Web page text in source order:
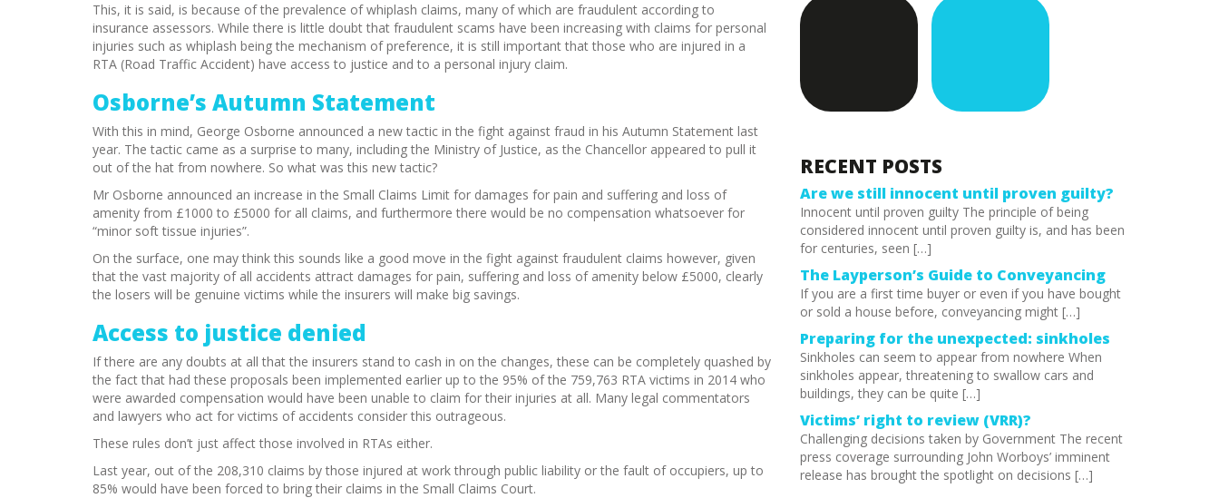
This, it is said, is because of the prevalence of whiplash claims, many of which are fraudulent according to
insurance assessors. While there is little doubt that fraudulent scams have been increasing with claims for personal
injuries such as whiplash being the mechanism of preference, it is still important that those who are injured in a
RTA (Road Traffic Accident) have access to justice and to a personal injury claim.
Osborne’s Autumn Statement
With this in mind, George Osborne announced a new tactic in the fight against fraud in his Autumn Statement last
year. The tactic came as a surprise to many, including the Ministry of Justice, as the Chancellor appeared to pull it
out of the hat from nowhere. So what was this new tactic?
Mr Osborne announced an increase in the Small Claims Limit for damages for pain and suffering and loss of
amenity from £1000 to £5000 for all claims, and furthermore there would be no compensation whatsoever for
“minor soft tissue injuries”.
On the surface, one may think this sounds like a good move in the fight against fraudulent claims however, given
that the vast majority of all accidents attract damages for pain, suffering and loss of amenity below £5000, clearly
the losers will be genuine victims while the insurers will make big savings.
Access to justice denied
If there are any doubts at all that the insurers stand to cash in on the changes, these can be completely quashed by
the fact that had these proposals been implemented earlier up to the 95% of the 759,763 RTA victims in 2014 who
were awarded compensation would have been unable to claim for their injuries at all. Many legal commentators
and lawyers who act for victims of accidents consider this outrageous.
These rules don’t just affect those involved in RTAs either.
Last year, out of the 208,310 claims by those injured at work through public liability or the fault of occupiers, up to
85% would have been forced to bring their claims in the Small Claims Court.
RECENT POSTS
Are we still innocent until proven guilty?
Innocent until proven guilty The principle of being
considered innocent until proven guilty is, and has been
for centuries, seen […]
The Layperson’s Guide to Conveyancing
If you are a first time buyer or even if you have bought
or sold a house before, conveyancing might […]
Preparing for the unexpected: sinkholes
Sinkholes can seem to appear from nowhere When
sinkholes appear, threatening to swallow cars and
buildings, they can be quite […]
Victims’ right to review (VRR)?
Challenging decisions taken by Government The recent
press coverage surrounding John Worboys’ imminent
release has brought the spotlight on decisions […]